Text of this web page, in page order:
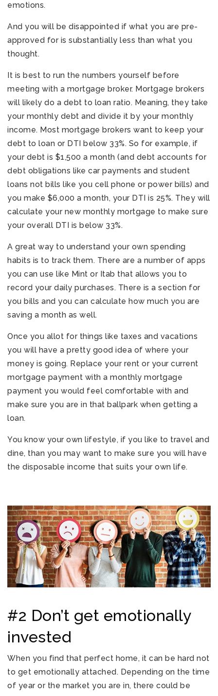
emotions.
And you will be disappointed if what you are pre-
approved for is substantially less than what you
thought.
It is best to run the numbers yourself before
meeting with a mortgage broker. Mortgage brokers
will likely do a debt to loan ratio. Meaning, they take
your monthly debt and divide it by your monthly
income. Most mortgage brokers want to keep your
debt to loan or DTI below 33%. So for example, if
your debt is $1,500 a month (and debt accounts for
debt obligations like car payments and student
loans not bills like you cell phone or power bills) and
you make $6,000 a month, your DTI is 25%. They will
calculate your new monthly mortgage to make sure
your overall DTI is below 33%.
A great way to understand your own spending
habits is to track them. There are a number of apps
you can use like Mint or Itab that allows you to
record your daily purchases. There is a section for
you bills and you can calculate how much you are
saving a month as well.
Once you allot for things like taxes and vacations
you will have a pretty good idea of where your
money is going. Replace your rent or your current
mortgage payment with a monthly mortgage
payment you would feel comfortable with and
make sure you are in that ballpark when getting a
loan.
You know your own lifestyle, if you like to travel and
dine, than you may want to make sure you will have
the disposable income that suits your own life.
#2 Don’t get emotionally
invested
When you find that perfect home, it can be hard not
to get emotionally attached. Depending on the time
of year or the market you are in, there could be